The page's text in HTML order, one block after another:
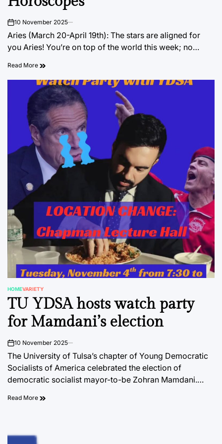
on10 November 2025
Aries (March 20-April 19th): The stars are aligned for
you Aries! You’re on top of the world this week; no…
Read More
POSTED
IN
HOMEVARIETY
TU YDSA hosts watch party
for Mamdani’s election
on10 November 2025
The University of Tulsa’s chapter of Young Democratic
Socialists of America celebrated the election of
democratic socialist mayor-to-be Zohran Mamdani.…
Read More